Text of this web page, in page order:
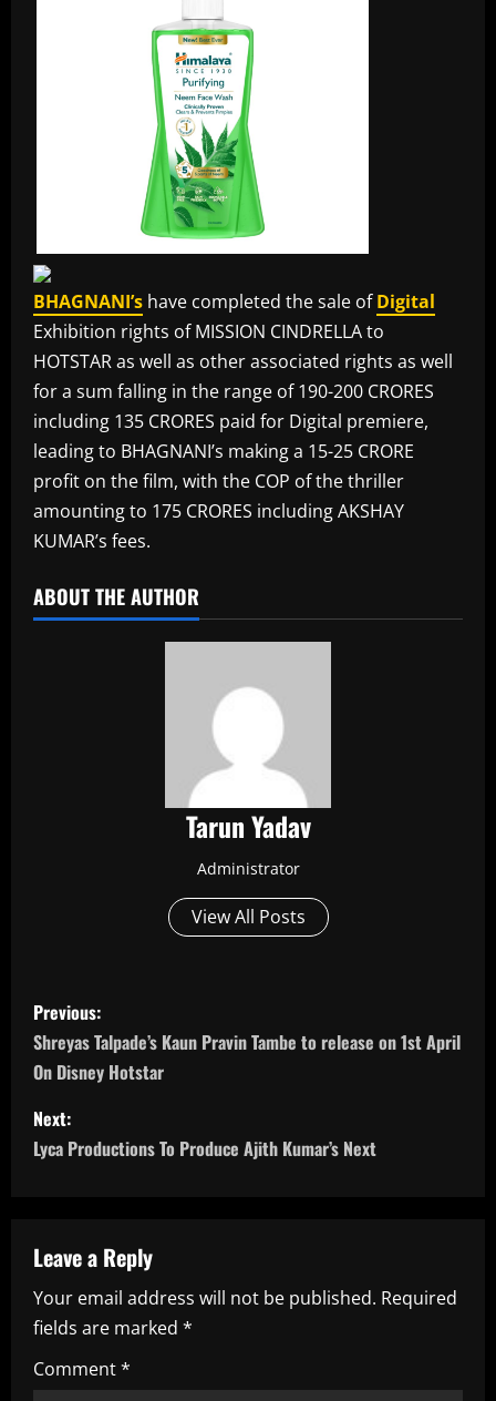
BHAGNANI’s have completed the sale ofDigital
Exhibition rights of MISSION CINDRELLA to
HOTSTAR as well as other associated rights as well
for a sum falling in the range of 190-200 CRORES
including 135 CRORES paid for Digital premiere,
leading to BHAGNANI’s making a 15-25 CRORE
profit on the film, with the COP of the thriller
amounting to 175 CRORES including AKSHAY
KUMAR’s fees.​
ABOUT THE AUTHOR
Tarun Yadav
Administrator
View All Posts
P
o
s
t
a
v
i
g
Previous:
Shreyas Talpade’s Kaun Pravin Tambe to release on 1st April
On Disney Hotstar
Next:
Lyca Productions To Produce Ajith Kumar’s Next
Leave a Reply
Your email address will not be published. Required
fields are marked *
Comment*